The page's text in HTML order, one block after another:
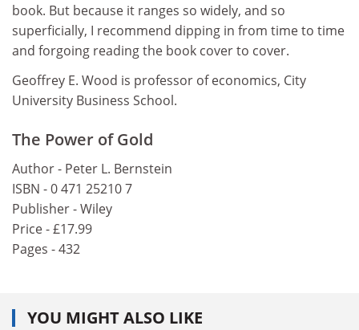
book. But because it ranges so widely, and so
superficially, I recommend dipping in from time to time
and forgoing reading the book cover to cover.
Geoffrey E. Wood is professor of economics, City
University Business School.
The Power of Gold
Author - Peter L. Bernstein
ISBN - 0 471 25210 7
Publisher - Wiley
Price - £17.99
Pages - 432
YOU MIGHT ALSO LIKE